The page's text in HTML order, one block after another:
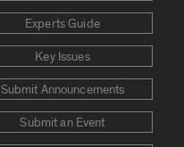
Experts Guide
Key Issues
Submit Announcements
Submit an Event